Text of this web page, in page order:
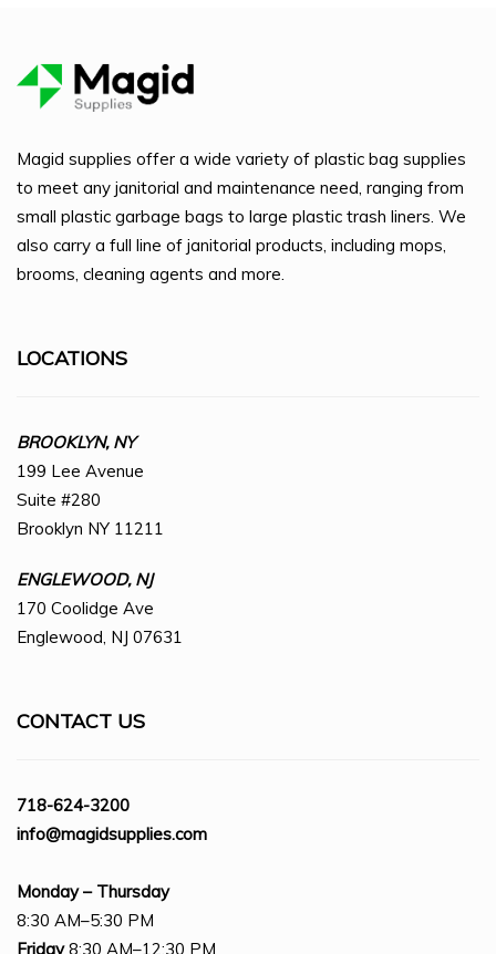
Magid supplies offer a wide variety of plastic bag supplies
to meet any janitorial and maintenance need, ranging from
small plastic garbage bags to large plastic trash liners. We
also carry a full line of janitorial products, including mops,
brooms, cleaning agents and more.
LOCATIONS
BROOKLYN, NY
199 Lee Avenue
Suite #280
Brooklyn NY 11211
ENGLEWOOD, NJ
170 Coolidge Ave
Englewood, NJ 07631
CONTACT US
718-624-3200
info@magidsupplies.com
Monday – Thursday
8:30 AM–5:30 PM
Friday8:30 AM–12:30 PM